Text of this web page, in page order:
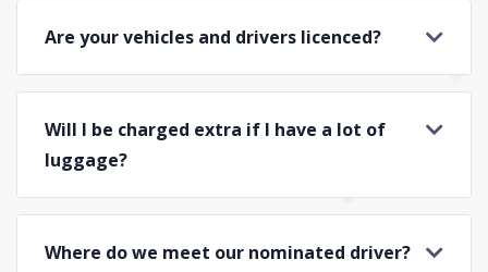
Are your vehicles and drivers licenced?
Will I be charged extra if I have a lot of
luggage?
Where do we meet our nominated driver?